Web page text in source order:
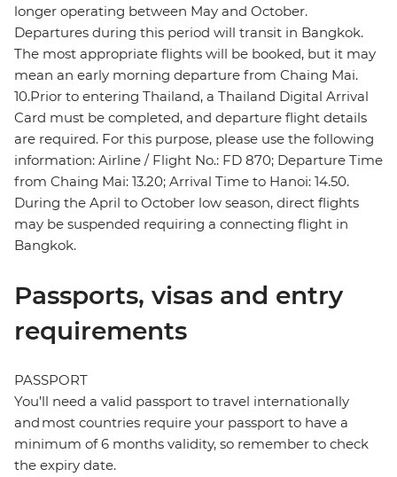
longer operating between May and October.
Departures during this period will transit in Bangkok.
The most appropriate flights will be booked, but it may
mean an early morning departure from Chaing Mai.
10.Prior to entering Thailand, a Thailand Digital Arrival
Card must be completed, and departure flight details
are required. For this purpose, please use the following
information: Airline / Flight No.: FD 870; Departure Time
from Chaing Mai: 13.20; Arrival Time to Hanoi: 14.50.
During the April to October low season, direct flights
may be suspended requiring a connecting flight in
Bangkok.
Passports, visas and entry
requirements
PASSPORT
You’ll need a valid passport to travel internationally
and most countries require your passport to have a
minimum of 6 months validity, so remember to check
the expiry date.